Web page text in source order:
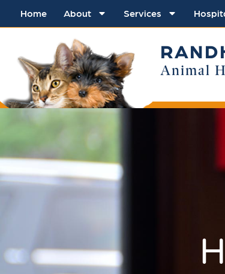
Animal
Home About Services